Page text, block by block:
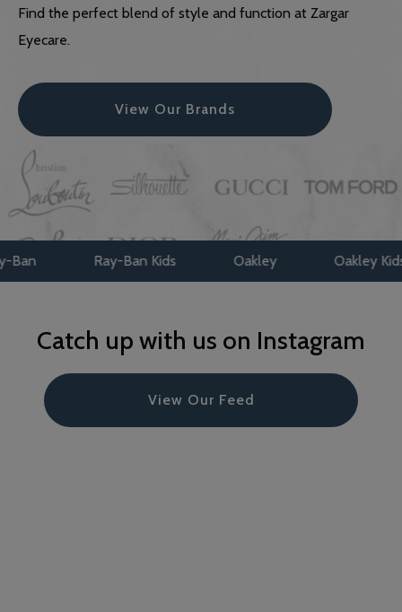
Find the perfect blend of style and function at Zargar
Eyecare.
View Our Brands
Ray-Ban Kids Oakley Oakley Kids
Catch up with us on Instagram
View Our Feed